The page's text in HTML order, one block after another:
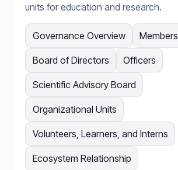
units for education and research.
Governance Overview Members
Board of Directors Officers
Scientific Advisory Board
Organizational Units
Volunteers, Learners, and Interns
Ecosystem Relationship